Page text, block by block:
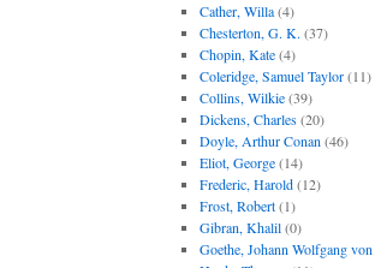
Cather, Willa(4)
Chesterton, G. K. (37)
Chopin, Kate(4)
Coleridge, Samuel Taylor(11)
Collins, Wilkie(39)
Dickens, Charles(20)
Doyle, Arthur Conan (46)
Eliot, George(14)
Frederic, Harold(12)
Frost, Robert(1)
Gibran, Khalil(0)
Goethe, Johann Wolfgang von